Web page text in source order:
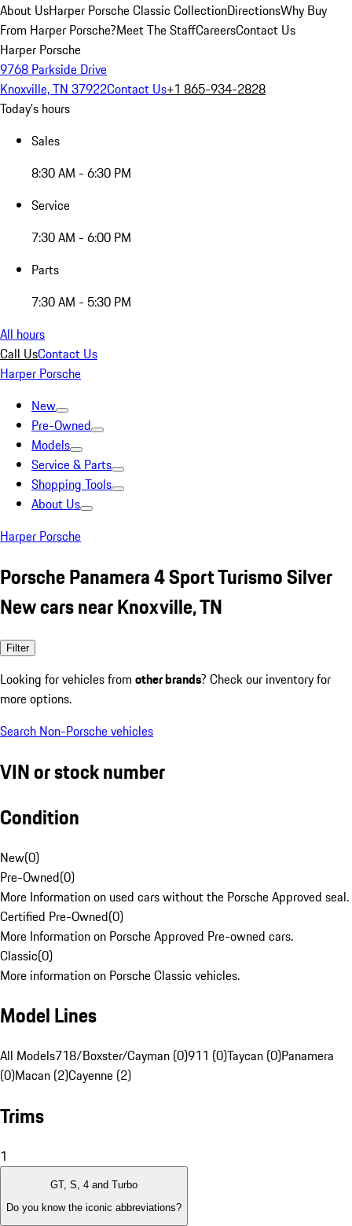
About UsHarper Porsche Classic CollectionDirectionsWhy Buy
From Harper Porsche?Meet The StaffCareersContact Us
Harper Porsche
9768 Parkside Drive
Knoxville, TN 37922Contact Us+1 865-934-2828
Today's hours
Sales
8:30 AM - 6:30 PM
Service
7:30 AM - 6:00 PM
Parts
7:30 AM - 5:30 PM
All hours
Call UsContact Us
Harper Porsche
New
Pre-Owned
Models
Service & Parts
Shopping Tools
About Us
Harper Porsche
Porsche Panamera 4 Sport Turismo Silver
New cars near Knoxville, TN
Filter
Looking for vehicles from other brands? Check our inventory for
more options.
Search Non-Porsche vehicles
VIN or stock number
Condition
New(0)
Pre-Owned(0)
More Information on used cars without the Porsche Approved seal.
Certified Pre-Owned(0)
More Information on Porsche Approved Pre-owned cars.
Classic(0)
More information on Porsche Classic vehicles.
Model Lines
All Models718/Boxster/Cayman (0)911 (0)Taycan (0)Panamera
(0)Macan (2)Cayenne (2)
Trims
1
GT, S, 4 and Turbo
Do you know the iconic abbreviations?